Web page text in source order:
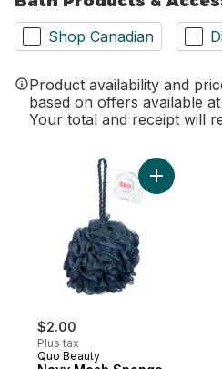
Shop Canadian
Product availability and
based on offers available
Your total and receipt will
$2.00
Plus tax
Quo Beauty
Add Navy